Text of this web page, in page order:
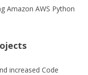
Amazon AWS Python
increased Code